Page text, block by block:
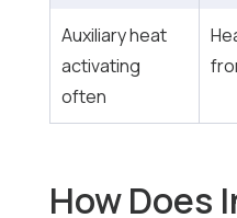
Auxiliary heat
activating
often
How Does